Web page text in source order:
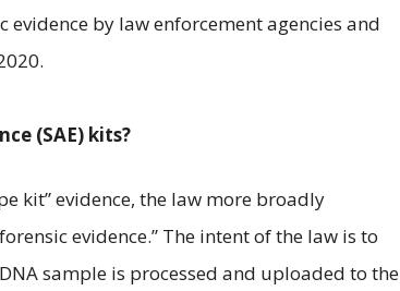
by law enforcement agencies and
(SAE) kits?
kit” evidence, the law more broadly
evidence.” The intent of the law is to
sample is processed and uploaded to the